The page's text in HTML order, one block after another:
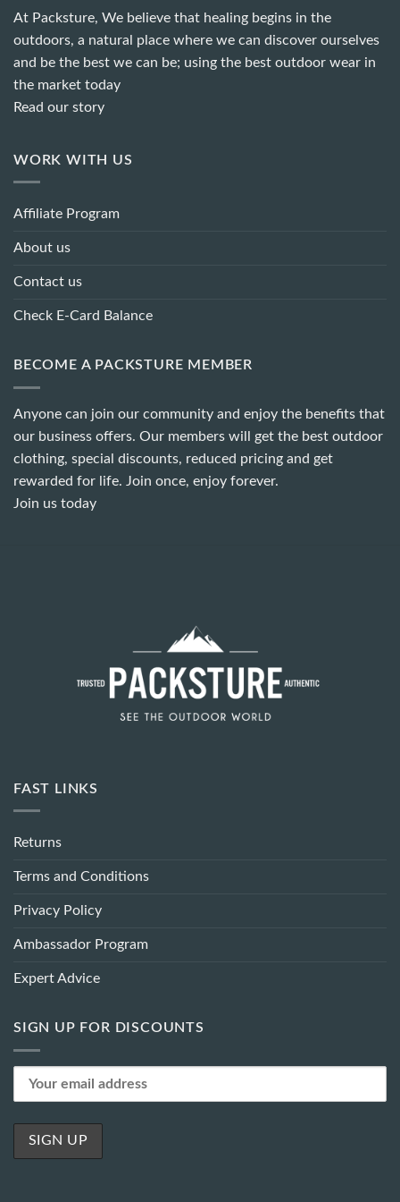
At Packsture, We believe that healing begins in the
outdoors, a natural place where we can discover ourselves
and be the best we can be; using the best outdoor wear in
the market today
Read our story
WORK WITH US
Affiliate Program
About us
Contact us
Check E-Card Balance
BECOME A PACKSTURE MEMBER
Anyone can join our community and enjoy the benefits that
our business offers. Our members will get the best outdoor
clothing, special discounts, reduced pricing and get
rewarded for life. Join once, enjoy forever.
Join us today
FAST LINKS
Returns
Terms and Conditions
Privacy Policy
Ambassador Program
Expert Advice
SIGN UP FOR DISCOUNTS